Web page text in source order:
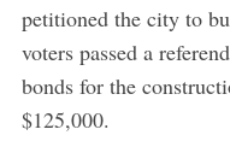
petitioned the city to
voters passed a
bonds for the
$125,000.